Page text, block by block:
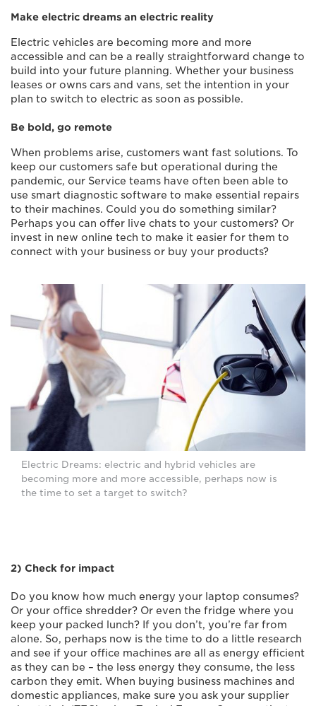
Make electric dreams an electric reality
Electric vehicles are becoming more and more
accessible and can be a really straightforward change to
build into your future planning. Whether your business
leases or owns cars and vans, set the intention in your
plan to switch to electric as soon as possible.
Be bold, go remote
When problems arise, customers want fast solutions. To
keep our customers safe but operational during the
pandemic, our Service teams have often been able to
use smart diagnostic software to make essential repairs
to their machines. Could you do something similar?
Perhaps you can offer live chats to your customers? Or
invest in new online tech to make it easier for them to
connect with your business or buy your products?
Electric Dreams: electric and hybrid vehicles are
becoming more and more accessible, perhaps now is
the time to set a target to switch?
2) Check for impact
Do you know how much energy your laptop consumes?
Or your office shredder? Or even the fridge where you
keep your packed lunch? If you don’t, you’re far from
alone. So, perhaps now is the time to do a little research
and see if your office machines are all as energy efficient
as they can be – the less energy they consume, the less
carbon they emit. When buying business machines and
domestic appliances, make sure you ask your supplier